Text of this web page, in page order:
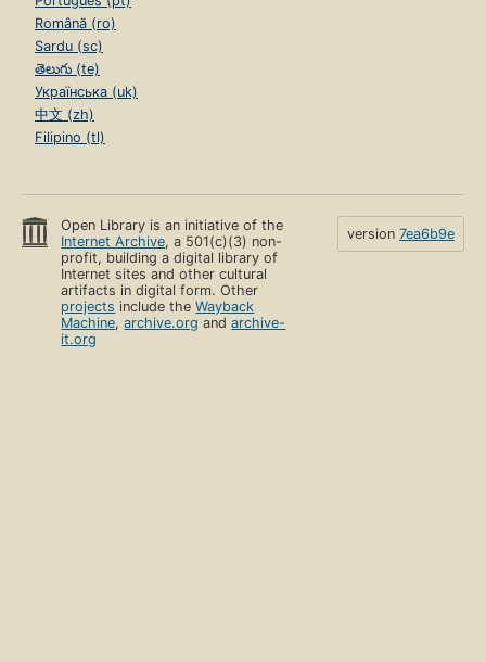
Română (ro)
Sardu (sc)
తెలుగు (te)
Українська (uk)
中文 (zh)
Filipino (tl)
Open Library is an initiative of the
Internet Archive, a 501(c)(3) non-
profit, building a digital library of
Internet sites and other cultural
artifacts in digital form. Other
projects include theWayback
Machine,archive.org andarchive-
it.org
version 7ea6b9e